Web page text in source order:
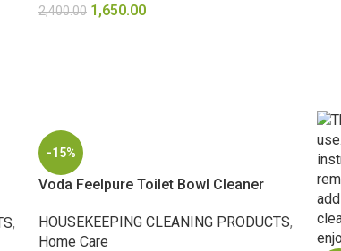
2,400.00 1,650.00
,
-15%
Voda Feelpure Toilet Bowl Cleaner
HOUSEKEEPING CLEANING PRODUCTS,
Home Care